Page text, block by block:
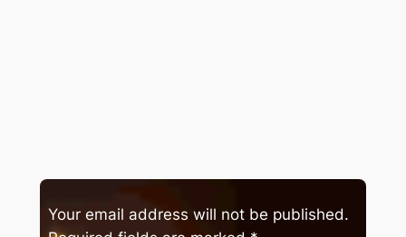
Your email address will not be published.